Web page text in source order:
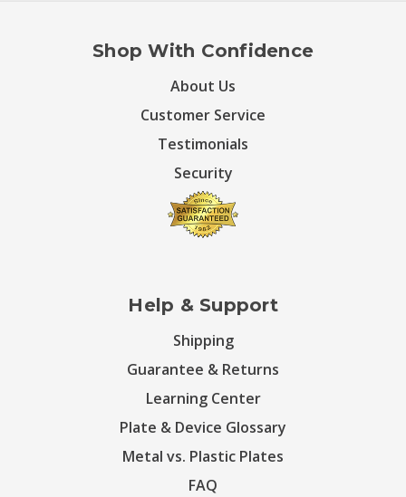
Shop With Confidence
About Us
Customer Service
Testimonials
Security
Help & Support
Shipping
Guarantee & Returns
Learning Center
Plate & Device Glossary
Metal vs. Plastic Plates
FAQ